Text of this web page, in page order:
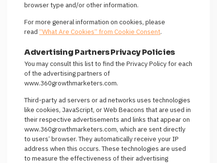
browser type and/or other information.
For more general information on cookies, please
read “What Are Cookies” from Cookie Consent.
Advertising Partners Privacy Policies
You may consult this list to find the Privacy Policy for each
of the advertising partners of
www.360growthmarketers.com.
Third-party ad servers or ad networks uses technologies
like cookies, JavaScript, or Web Beacons that are used in
their respective advertisements and links that appear on
www.360growthmarketers.com, which are sent directly
to users’ browser. They automatically receive your IP
address when this occurs. These technologies are used
to measure the effectiveness of their advertising